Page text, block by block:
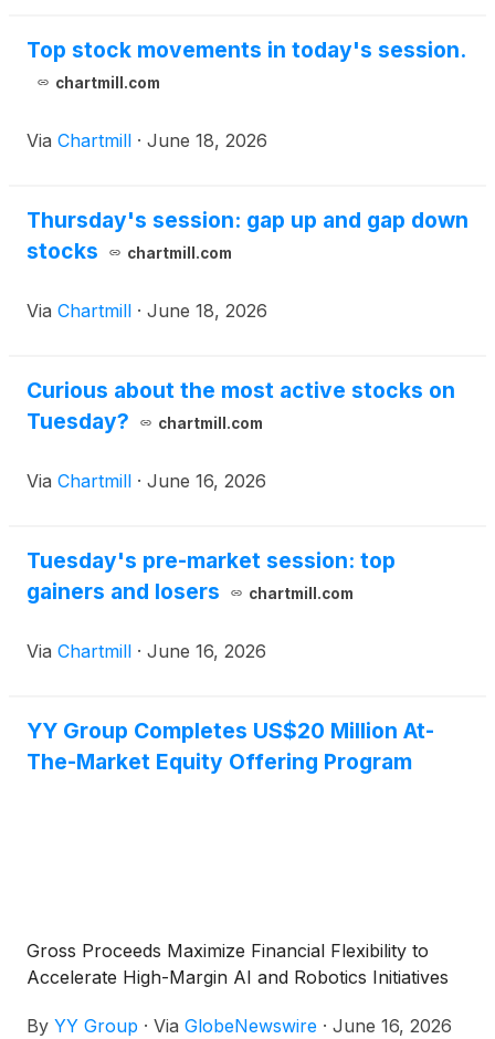
Top stock movements in today's session.
chartmill.com
Via Chartmill · June 18, 2026
Thursday's session: gap up and gap down
stocks
chartmill.com
Via Chartmill · June 18, 2026
Curious about the most active stocks on
Tuesday?
chartmill.com
Via Chartmill · June 16, 2026
Tuesday's pre-market session: top
gainers and losers
chartmill.com
Via Chartmill · June 16, 2026
YY Group Completes US$20 Million At-
The-Market Equity Offering Program
Gross Proceeds Maximize Financial Flexibility to
Accelerate High-Margin AI and Robotics Initiatives
By YY Group · Via GlobeNewswire · June 16, 2026